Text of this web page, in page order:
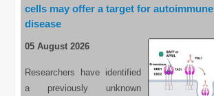
cells may offer a target for autoimmune
disease
05 August 2026
Researchers have identified
a previously unknown